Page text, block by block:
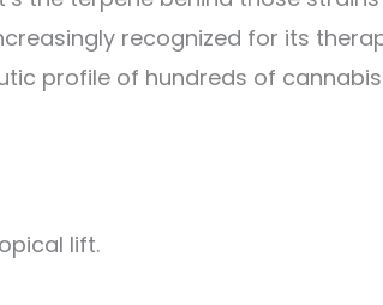
recognized for its
profile of hundreds of
lift.